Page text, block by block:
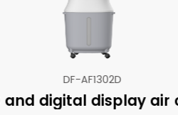
DF-AF1302D